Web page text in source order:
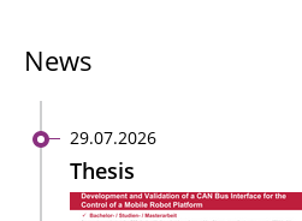
News
29.07.2026
Thesis